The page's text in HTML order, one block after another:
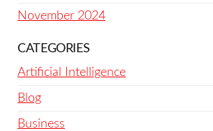
November 2024
CATEGORIES
Artificial Intelligence
Blog
Business